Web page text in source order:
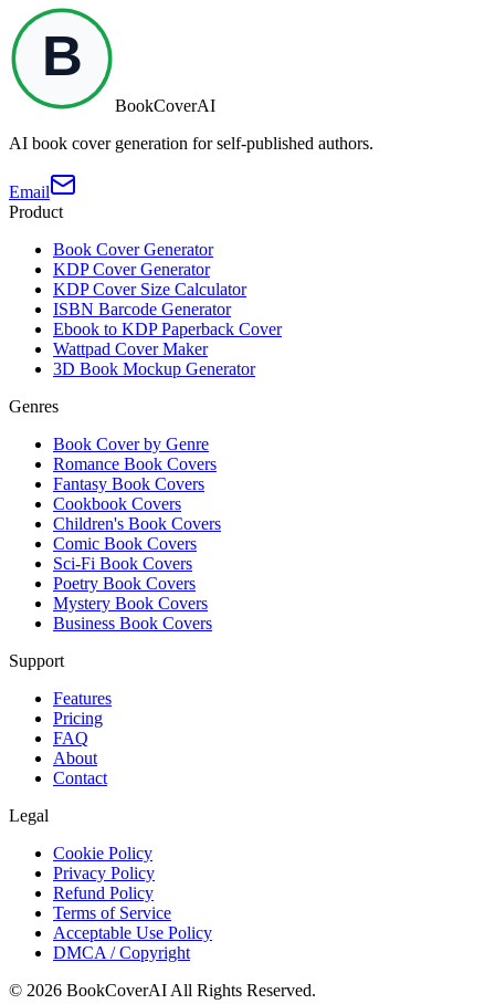
BookCoverAI
AI book cover generation for self-published authors.
Email
Product
Book Cover Generator
KDP Cover Generator
KDP Cover Size Calculator
ISBN Barcode Generator
Ebook to KDP Paperback Cover
Wattpad Cover Maker
3D Book Mockup Generator
Genres
Book Cover by Genre
Romance Book Covers
Fantasy Book Covers
Cookbook Covers
Children's Book Covers
Comic Book Covers
Sci-Fi Book Covers
Poetry Book Covers
Mystery Book Covers
Business Book Covers
Support
Features
Pricing
FAQ
About
Contact
Legal
Cookie Policy
Privacy Policy
Refund Policy
Terms of Service
Acceptable Use Policy
DMCA / Copyright
© 2026 BookCoverAI All Rights Reserved.